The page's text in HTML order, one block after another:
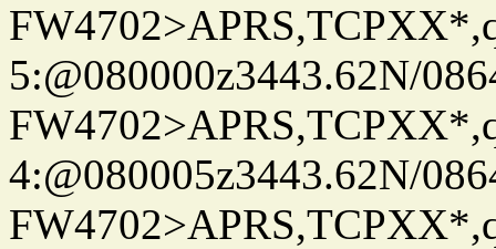
5:@080000z3443.62N/
4:@080005z3443.62N/